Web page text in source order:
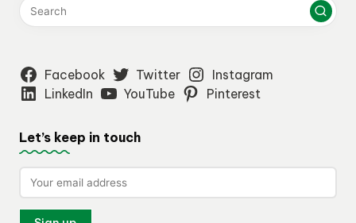
Facebook Twitter
Instagram
LinkedIn
YouTube Pinterest
Let’s keep in touch